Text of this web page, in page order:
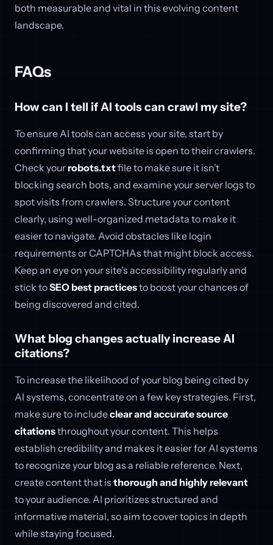
both measurable and vital in this evolving content
landscape.
FAQs
How can I tell if AI tools can crawl my site?
To ensure AI tools can access your site, start by
confirming that your website is open to their crawlers.
Check your robots.txtfile to make sure it isn’t
blocking search bots, and examine your server logs to
spot visits from crawlers. Structure your content
clearly, using well-organized metadata to make it
easier to navigate. Avoid obstacles like login
requirements or CAPTCHAs that might block access.
Keep an eye on your site's accessibility regularly and
stick toSEO best practicesto boost your chances of
being discovered and cited.
What blog changes actually increase AI
citations?
To increase the likelihood of your blog being cited by
AI systems, concentrate on a few key strategies. First,
make sure to includeclear and accurate source
citationsthroughout your content. This helps
establish credibility and makes it easier for AI systems
to recognize your blog as a reliable reference. Next,
create content that is thorough and highly relevant
to your audience. AI prioritizes structured and
informative material, so aim to cover topics in depth
while staying focused.